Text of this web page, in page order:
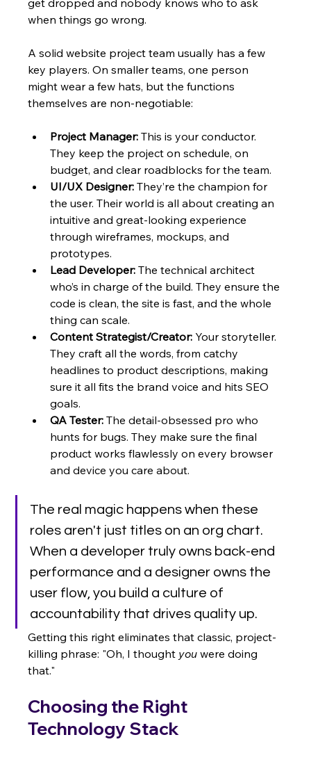
when things go wrong.
A solid website project team usually has a few
key players. On smaller teams, one person
might wear a few hats, but the functions
themselves are non-negotiable:
Project Manager: This is your conductor.
They keep the project on schedule, on
budget, and clear roadblocks for the team.
UI/UX Designer: They’re the champion for
the user. Their world is all about creating an
intuitive and great-looking experience
through wireframes, mockups, and
prototypes.
Lead Developer: The technical architect
who’s in charge of the build. They ensure the
code is clean, the site is fast, and the whole
thing can scale.
Content Strategist/Creator: Your storyteller.
They craft all the words, from catchy
headlines to product descriptions, making
sure it all fits the brand voice and hits SEO
goals.
QA Tester: The detail-obsessed pro who
hunts for bugs. They make sure the final
product works flawlessly on every browser
and device you care about.
The real magic happens when these
roles aren't just titles on an org chart.
When a developer truly owns back-end
performance and a designer owns the
user flow, you build a culture of
accountability that drives quality up.
Getting this right eliminates that classic, project-
killing phrase: "Oh, I thought you were doing
that."
Choosing the Right
Technology Stack